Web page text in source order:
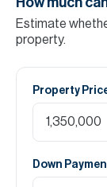
Estimate
property.
Property
Down